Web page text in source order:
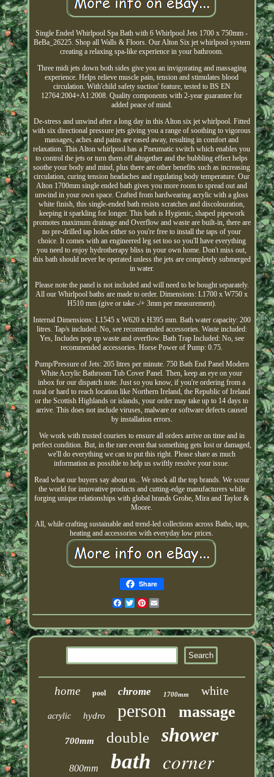
Single Ended Whirlpool Spa Bath with 6 Whirlpool Jets 1700 x 750mm -
BeBa_26225. Shop all Walls & Floors. Our Alton Six jet whirlpool system
creating a relaxing spa-like experience in your bathroom.
Three midi jets down both sides give you an invigorating and massaging
experience. Helps relieve muscle pain, tension and stimulates blood
circulation. With'child safety suction' feature, tested to BS EN
12764:2004+A1:2008. Quality components with 2-year guarantee for
added peace of mind.
De-stress and unwind after a long day in this Alton six jet whirlpool. Fitted
with six directional pressure jets giving you a range of soothing to vigorous
massages, aches and pains are eased away, resulting in comfort and
relaxation. This Alton whirlpool has a Pneumatic switch which enables you
to control the jets or turn them off altogether and the bubbling effect helps
soothe your body and mind, plus there are other benefits such as increasing
circulation, curing tension headaches and regulating body temperature. Our
Alton 1700mm single ended bath gives you more room to spread out and
unwind in your own space. Crafted from hardwearing acrylic with a gloss
white finish, this single-ended bath resists scratches and discolouration,
keeping it sparkling for longer. This bath is Hygienic, shaped pipework
promotes maximum drainage and Overflow and waste are built-in, there are
no pre-drilled tap holes either so you're free to install the taps of your
choice. It comes with an engineered leg set too so you'll have everything
you need to enjoy hydrotherapy bliss in your own home. Don't miss out,
this bath should never be operated unless the jets are completely submerged
in water.
Please note the panel is not included and will need to be bought separately.
All our Whirlpool baths are made to order. Dimensions: L1700 x W750 x
H510 mm (give or take -/+ 3mm per measurement).
Internal Dimensions: L1545 x W620 x H395 mm. Bath water capacity: 200
litres. Tap/s included: No, see recommended accessories. Waste included:
Yes, Includes pop up waste and overflow. Bath Trap Included: No, see
recommended accessories. Horse Power of Pump: 0.75.
Pump/Pressure of Jets: 205 litres per minute. 750 Bath End Panel Modern
White Acrylic Bathroom Tub Cover Panel. Then, keep an eye on your
inbox for our dispatch note. Just so you know, if you're ordering from a
rural or hard to reach location like Northern Ireland, the Republic of Ireland
or the Scottish Highlands or islands, your order may take up to 14 days to
arrive. This does not include viruses, malware or software defects caused
by installation errors.
We work with trusted couriers to ensure all orders arrive on time and in
perfect condition. But, in the rare event that something gets lost or damaged,
we'll do everything we can to put this right. Please share as much
information as possible to help us swiftly resolve your issue.
Read what our buyers say about us.. We stock all the top brands. We scour
the world for innovative products and cutting-edge manufacturers while
forging unique relationships with global brands Grohe, Mira and Taylor &
Moore.
All, while crafting sustainable and trend-led collections across Baths, taps,
heating and accessories with everyday low prices.
Share
Facebook
TwitterPinterest
home pool chrome 1700mm white
acrylic hydro person massage
700mm double shower
800mm bath corner